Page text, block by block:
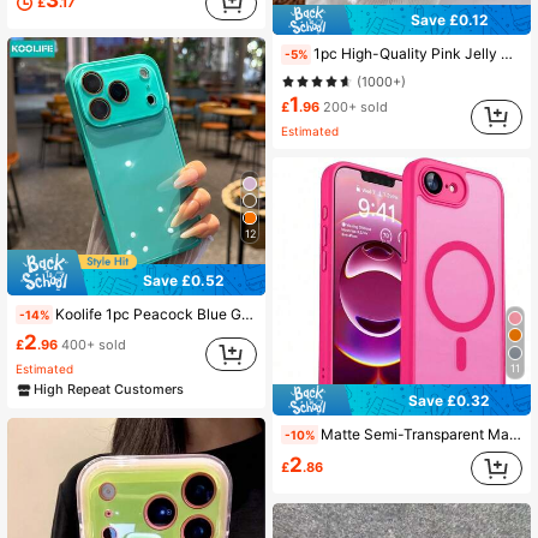
4.88 54K Followers
4.88 54K Followers
4.88 54K Followers12
Save £0.52
-14% Koolife 1pc Peacock Blue Glossy Glass Phone Case, Luxury Shockproof Hard Shell Full Camera Protection, Suitable For Phone18pro/18pro Max/17/17pro/17promax/16/15/14/13/12/11
£2.96 400+ sold
Estimated
High Repeat Customers
Save £0.12
-5% 1pc High-Quality Pink Jelly Glitter Phone Case, TPU Soft Shell, Anti-Fall, Anti-Sweat, Anti-Fingerprint, Wear-Resistant, Non-Fading, Compatible With IPhone 17Pro Max/17Pro/17/16plus/16Pro Max/16/16Pro/15Pro Max/15Pro/15/14Pro Max/14Pro/14/13Pro Max/13Pro/13/12Pro Max/12Pro/12/11
(1000+)
£1.96 200+ sold
Estimated
11
Save £0.32
-10% Matte Semi-Transparent Magnetic Phone Case Compatible With IPhone 17E 16E 17 Air 16 15 14 13 12 11 Plus Pro Max Lens Protection Shockproof Protective Cover
£2.86